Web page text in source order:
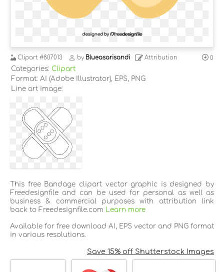
Clipart #807013 by Blueasarisandi Attribution 0
Categories: Clipart
Format: AI (Adobe Illustrator), EPS, PNG
Line art image:
This free Bandage clipart vector graphic is designed by
Freedesignfile and can be used for personal as well as
business & commercial purposes with attribution link
back to Freedesignfile.com
Learn more
Available for free download AI, EPS vector and PNG format
in various resolutions.
Save 15% off Shutterstock Images